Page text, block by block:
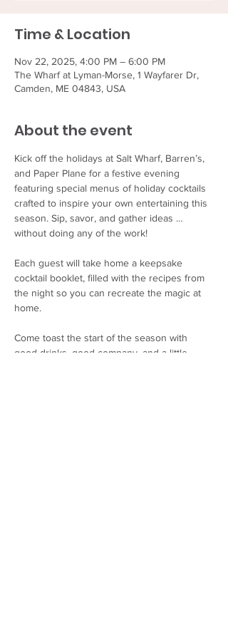
Time & Location
Nov 22, 2025, 4:00 PM – 6:00 PM
The Wharf at Lyman-Morse, 1 Wayfarer Dr,
Camden, ME 04843, USA
About the event
Kick off the holidays at Salt Wharf, Barren’s,
and Paper Plane for a festive evening
featuring special menus of holiday cocktails
crafted to inspire your own entertaining this
season. Sip, savor, and gather ideas …
without doing any of the work!
Each guest will take home a keepsake
cocktail booklet, filled with the recipes from
the night so you can recreate the magic at
home.
Come toast the start of the season with
good drinks, good company, and a little